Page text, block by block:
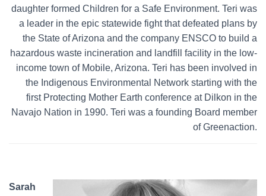
daughter formed Children for a Safe Environment. Teri was
a leader in the epic statewide fight that defeated plans by
the State of Arizona and the company ENSCO to build a
hazardous waste incineration and landfill facility in the low-
income town of Mobile, Arizona. Teri has been involved in
the Indigenous Environmental Network starting with the
first Protecting Mother Earth conference at Dilkon in the
Navajo Nation in 1990. Teri was a founding Board member
of Greenaction.
Sarah